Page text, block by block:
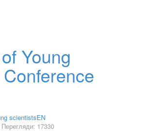
Young
scientistsEN
Перегляди: 17330